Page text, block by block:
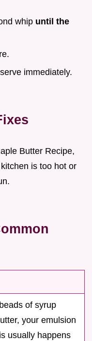
whip until the
immediately.
Butter Recipe,
is too hot or
of syrup
your emulsion
usually happens